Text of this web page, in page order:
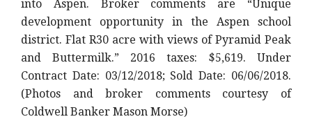
into Aspen. Broker comments are “Unique
development opportunity in the Aspen school
district. Flat R30 acre with views of Pyramid Peak
and Buttermilk.” 2016 taxes: $5,619. Under
Contract Date: 03/12/2018; Sold Date: 06/06/2018.
(Photos and broker comments courtesy of
Coldwell Banker Mason Morse)